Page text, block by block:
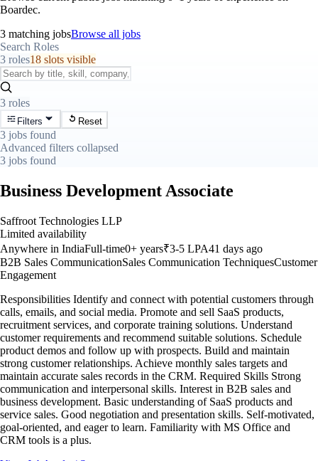
Boardec.
3 matching jobsBrowse all jobs
Search Roles
3 roles18 slots visible
3 roles
Filters Reset
3 jobs found
Advanced filters collapsed
3 jobs found
Business Development Associate
Saffroot Technologies LLP
Limited availability
Anywhere in IndiaFull-time0+ years₹3-5 LPA41 days ago
B2B Sales CommunicationSales Communication TechniquesCustomer
Engagement
Responsibilities Identify and connect with potential customers through
calls, emails, and social media. Promote and sell SaaS products,
recruitment services, and corporate training solutions. Understand
customer requirements and recommend suitable solutions. Schedule
product demos and follow up with prospects. Build and maintain
strong customer relationships. Achieve monthly sales targets and
maintain accurate sales records in the CRM. Required Skills Strong
communication and interpersonal skills. Interest in B2B sales and
business development. Basic understanding of SaaS products and
service sales. Good negotiation and presentation skills. Self-motivated,
goal-oriented, and eager to learn. Familiarity with MS Office and
CRM tools is a plus.